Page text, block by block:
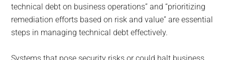
technical debt on business operations” and “prioritizing
remediation efforts based on risk and value” are essential
steps in managing technical debt effectively.